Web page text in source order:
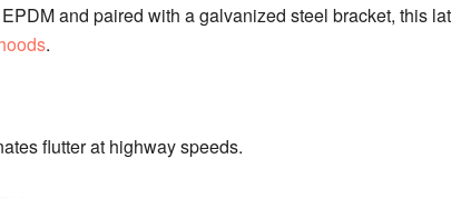
and paired with a galvanized steel bracket, this
.
flutter at highway speeds.